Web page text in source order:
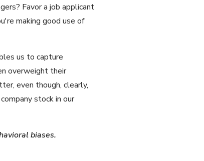
Favor a job applicant
making good use of
us to capture
overweight their
even though, clearly,
stock in our
biases.